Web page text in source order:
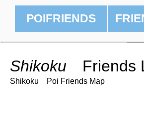
POIFRIENDS
Shikoku Friends
Shikoku Poi Friends Map